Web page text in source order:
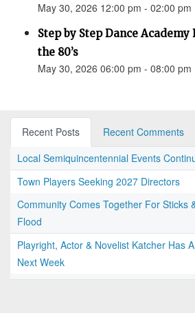
May 30, 2026 12:00 pm - 02:00 pm
Step by Step Dance Academy
the 80’s
May 30, 2026 06:00 pm - 08:00 pm
Recent Posts
Recent Comments
Local Semiquincentennial Events
Town Players Seeking 2027 Directors
Community Comes Together For Sticks
Flood
Playright, Actor & Novelist Katcher Has
Next Week